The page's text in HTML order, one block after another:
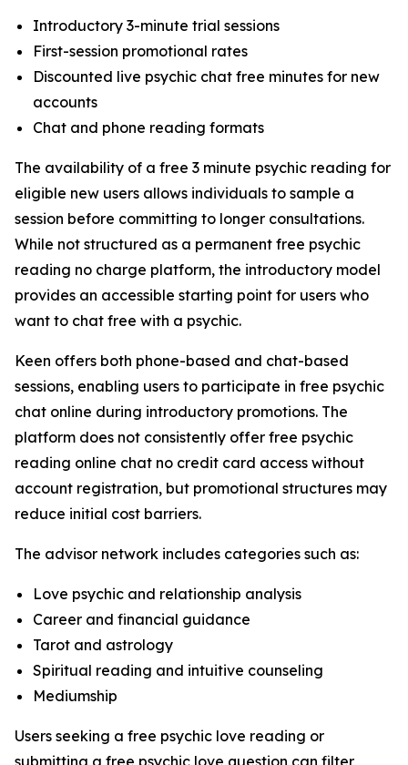
Introductory 3-minute trial sessions
First-session promotional rates
Discounted live psychic chat free minutes for new
accounts
Chat and phone reading formats
The availability of a free 3 minute psychic reading for
eligible new users allows individuals to sample a
session before committing to longer consultations.
While not structured as a permanent free psychic
reading no charge platform, the introductory model
provides an accessible starting point for users who
want to chat free with a psychic.
Keen offers both phone-based and chat-based
sessions, enabling users to participate in free psychic
chat online during introductory promotions. The
platform does not consistently offer free psychic
reading online chat no credit card access without
account registration, but promotional structures may
reduce initial cost barriers.
The advisor network includes categories such as:
Love psychic and relationship analysis
Career and financial guidance
Tarot and astrology
Spiritual reading and intuitive counseling
Mediumship
Users seeking a free psychic love reading or
submitting a free psychic love question can filter